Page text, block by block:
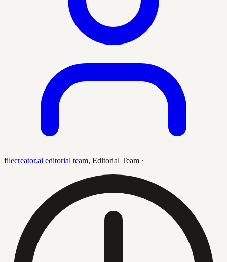
filecreator.ai editorial team, Editorial Team ·